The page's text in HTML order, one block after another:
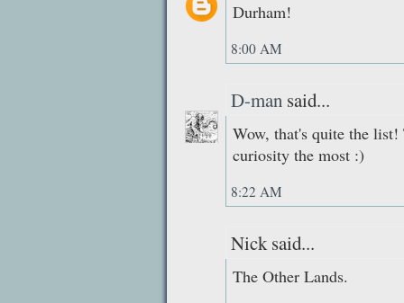
Durham!
8:00 AM
D-man said...
Wow, that's quite the
curiosity the most :)
8:22 AM
Nick said...
The Other Lands.